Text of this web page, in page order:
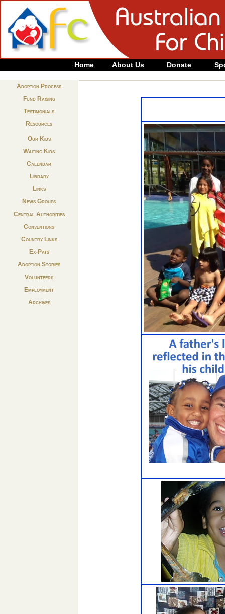
Home About Us Donate
Adoption Process
Fund Raising
Testimonials
Resources
Our Kids
Waiting Kids
Calendar
Library
Links
News Groups
Central Authorities
Conventions
Country Links
Ex-Pats
Adoption Stories
Volunteers
Employment
Archives